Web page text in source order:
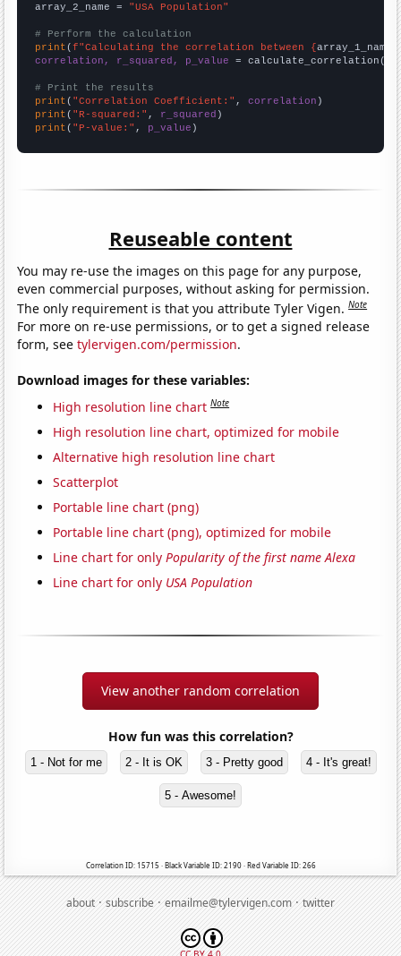
array_2_name = "USA Population"
# Perform the calculation
print (f"Calculating the correlation between {array_1_name
correlation, r_squared, p_value = calculate_correlation(
# Print the results
print ( "Correlation Coefficient:" , correlation
print ( "R-squared:" , r_squared
print ( "P-value:" , p_value )
Reuseable content
You may re-use the images on this page for any purpose,
even commercial purposes, without asking for permission.
The only requirement is that you attribute Tyler Vigen.Note
For more on re-use permissions, or to get a signed release
form, seetylervigen.com/permission.
Download images for these variables:
High resolution line chart Note
High resolution line chart, optimized for mobile
Alternative high resolution line chart
Scatterplot
Portable line chart (png)
Portable line chart (png), optimized for mobile
Line chart for onlyPopularity of the first name Alexa
Line chart for only USA Population
View another random correlation
How fun was this correlation?
1 - Not for me 2 - It is OK 3 - Pretty good 4 - It's great!
5 - Awesome!
Correlation ID: 15715 · Black Variable ID: 2190 · Red Variable ID: 266
about·subscribe·emailme@tylervigen.com·twitter